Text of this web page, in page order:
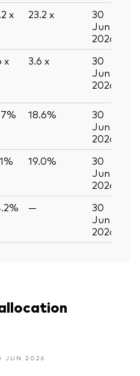
x 23.2 x
30
Jun
2026
x 3.6 x
30
Jun
2026
18.6%
30
Jun
2026
19.0%
30
Jun
2026
—
30
Jun
2026
JUN 2026